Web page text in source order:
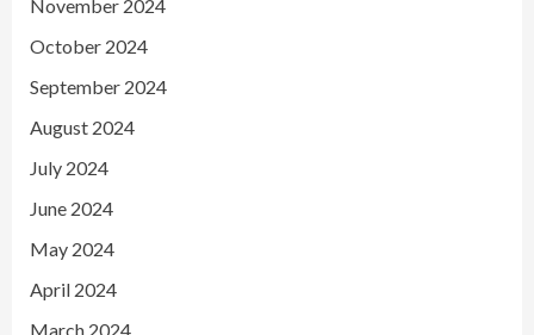
November 2024
October 2024
September 2024
August 2024
July 2024
June 2024
May 2024
April 2024
March 2024